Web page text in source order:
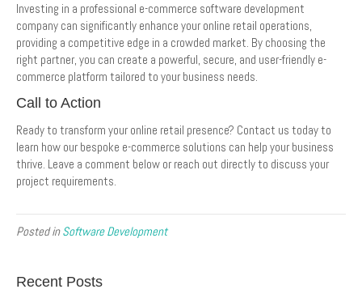
Investing in a professional e-commerce software development
company can significantly enhance your online retail operations,
providing a competitive edge in a crowded market. By choosing the
right partner, you can create a powerful, secure, and user-friendly e-
commerce platform tailored to your business needs.
Call to Action
Ready to transform your online retail presence? Contact us today to
learn how our bespoke e-commerce solutions can help your business
thrive. Leave a comment below or reach out directly to discuss your
project requirements.
Posted inSoftware Development
Recent Posts